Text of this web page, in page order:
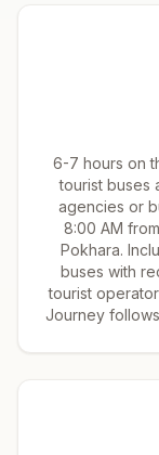
6-7 hours on
tourist buses
agencies or
8:00 AM
Pokhara.
buses with
tourist
Journey